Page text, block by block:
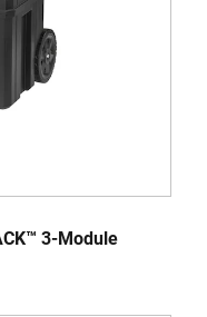
3-Module